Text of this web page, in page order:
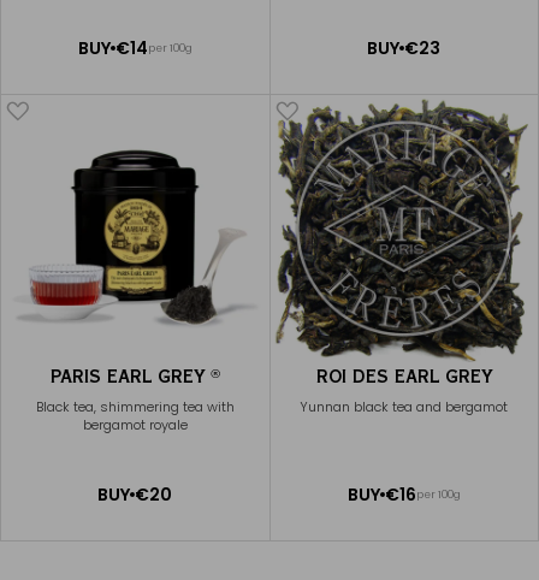
BUY €14per 100g
ADD
BUY €23
ADD
CART
PARIS EARL GREY ®
Black tea, shimmering tea with
bergamot royale
BUY €20
ADD
ROI DES EARL GREY
Yunnan black tea and bergamot
BUY €16per 100g
ADD